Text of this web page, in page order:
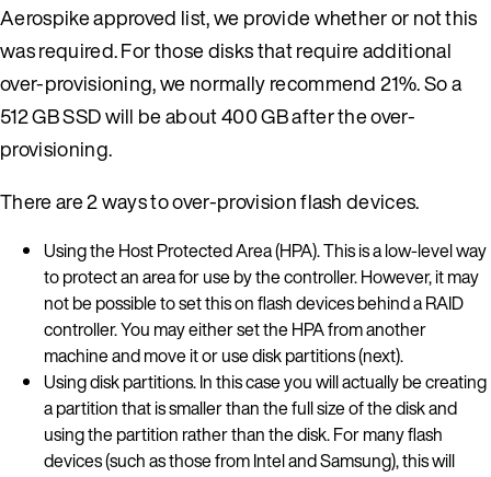
Aerospike approved list, we provide whether or not this
was required. For those disks that require additional
over-provisioning, we normally recommend 21%. So a
512 GB SSD will be about 400 GB after the over-
provisioning.
There are 2 ways to over-provision flash devices.
Using the Host Protected Area (HPA). This is a low-level way
to protect an area for use by the controller. However, it may
not be possible to set this on flash devices behind a RAID
controller. You may either set the HPA from another
machine and move it or use disk partitions (next).
Using disk partitions. In this case you will actually be creating
a partition that is smaller than the full size of the disk and
using the partition rather than the disk. For many flash
devices (such as those from Intel and Samsung), this will